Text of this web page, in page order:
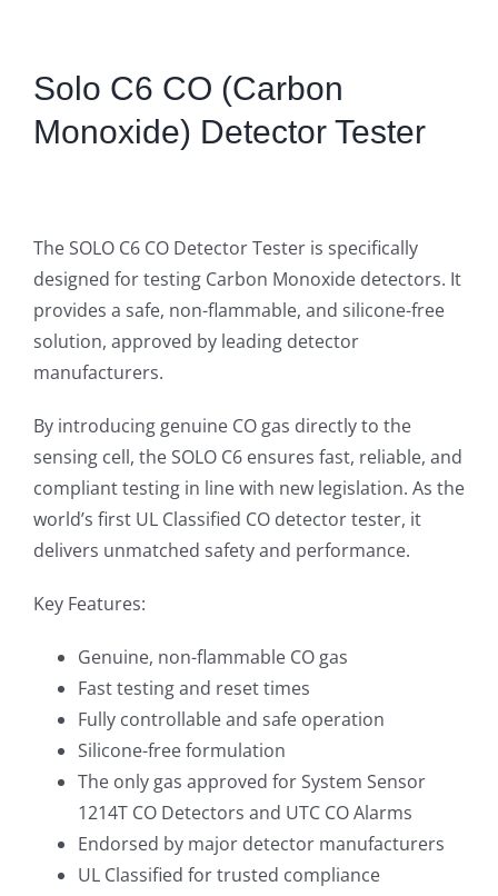
Solo C6 CO (Carbon
Monoxide) Detector Tester
The SOLO C6 CO Detector Tester is specifically
designed for testing Carbon Monoxide detectors. It
provides a safe, non-flammable, and silicone-free
solution, approved by leading detector
manufacturers.
By introducing genuine CO gas directly to the
sensing cell, the SOLO C6 ensures fast, reliable, and
compliant testing in line with new legislation. As the
world’s first UL Classified CO detector tester, it
delivers unmatched safety and performance.
Key Features:
Genuine, non-flammable CO gas
Fast testing and reset times
Fully controllable and safe operation
Silicone-free formulation
The only gas approved for System Sensor
1214T CO Detectors and UTC CO Alarms
Endorsed by major detector manufacturers
UL Classified for trusted compliance